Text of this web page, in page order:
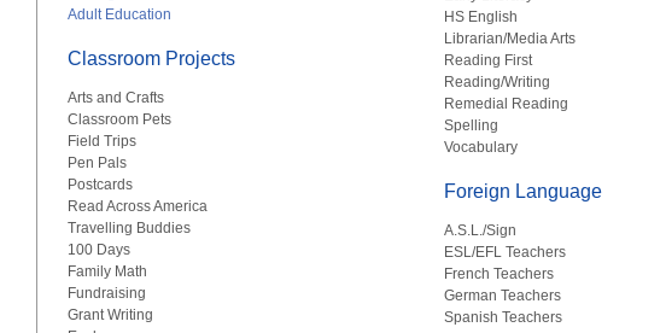
Adult Education
Classroom Projects
Arts and Crafts
Classroom Pets
Field Trips
Pen Pals
Postcards
Read Across America
Travelling Buddies
100 Days
Family Math
Fundraising
Grant Writing
HS English
Librarian/Media Arts
Reading First
Reading/Writing
Remedial Reading
Spelling
Vocabulary
Foreign Language
A.S.L./Sign
ESL/EFL Teachers
French Teachers
German Teachers
Spanish Teachers